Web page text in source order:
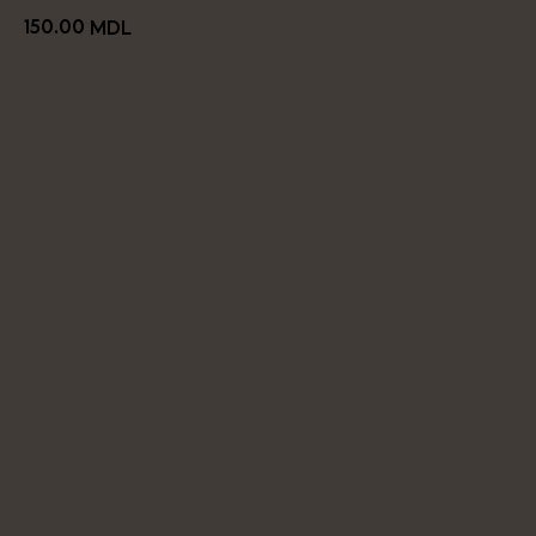
150.00 MDL